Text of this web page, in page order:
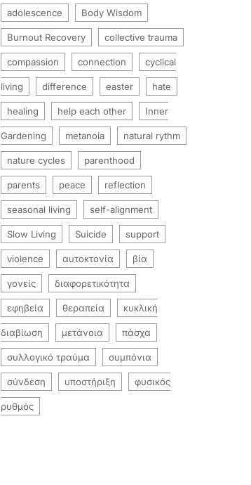
adolescence Body Wisdom
Burnout Recovery collective trauma
compassion connection cyclical
living difference easter hate
healing help each other Inner
Gardening metanoia natural rythm
nature cycles parenthood
parents peace reflection
seasonal living self-alignment
Slow Living Suicide support
violence αυτοκτονία βία
γονείς διαφορετικότητα
εφηβεία θεραπεία κυκλική
διαβίωση μετάνοια πάσχα
συλλογικό τραύμα συμπόνια
σύνδεση υποστήριξη φυσικός
ρυθμός